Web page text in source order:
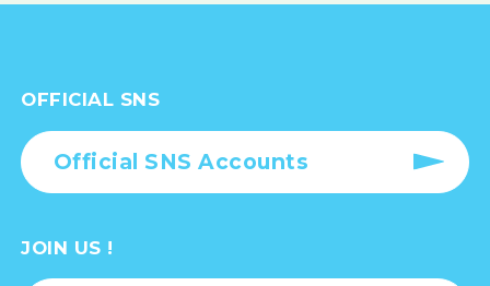
OFFICIAL SNS
Official SNS Accounts
JOIN US !